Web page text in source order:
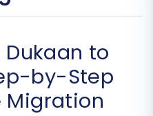
to
by-Step
Migration